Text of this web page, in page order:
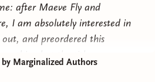
after Maeve Fly and
, I am absolutely interested in
out, and preordered this
but the title.
by Marginalized Authors